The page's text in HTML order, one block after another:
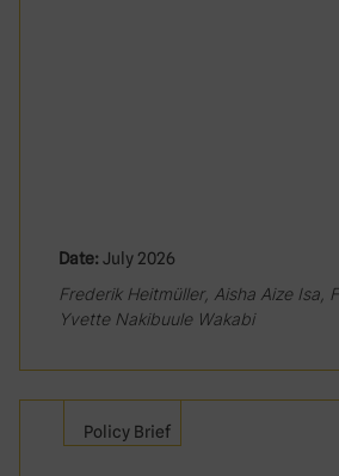
Date: July 2026
Frederik Heitmüller, Aisha Aize Isa,
Yvette Nakibuule Wakabi
Policy Brief